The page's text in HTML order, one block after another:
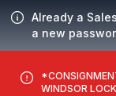
Already a
a new
WINDSOR